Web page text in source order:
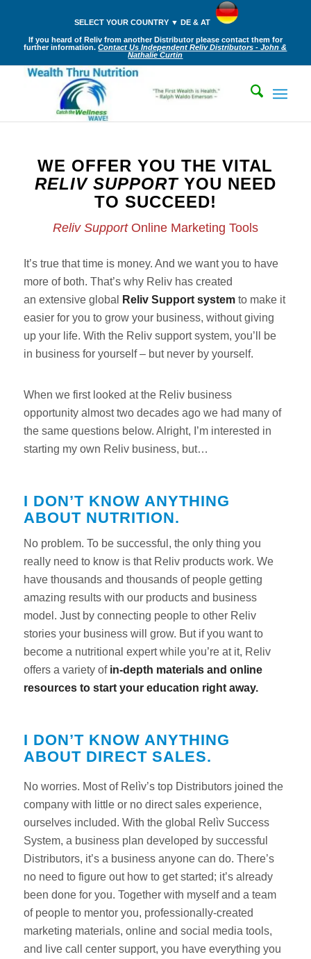
SELECT YOUR COUNTRY ▼ DE & AT
If you heard of Reliv from another Distributor please contact them for
further information.Contact Us Independent Reliv Distributors - John &
Nathalie Curtin
WE OFFER YOU THE VITAL
RELIV SUPPORTYOU NEED
TO SUCCEED!
Reliv Support Online Marketing Tools
It’s true that time is money. And we want you to have
more of both. That’s why Reliv has created
an extensive global
Reliv Support systemto make it
easier for you to grow your business, without giving
up your life. With the Reliv support system, you’ll be
in business for yourself – but never by yourself.
When we first looked at the Reliv business
opportunity almost two decades ago we had many of
the same questions below. Alright, I’m interested in
starting my own Reliv business, but…
I DON’T KNOW ANYTHING
ABOUT NUTRITION.
No problem. To be successful, the only thing you
really need to know is that Reliv products work. We
have thousands and thousands of people getting
amazing results with our products and business
model. Just by connecting people to other Reliv
stories your business will grow. But if you want to
become a nutritional expert while you’re at it, Reliv
offers a variety ofin-depth materials and online
resources to start your education right away.
I DON’T KNOW ANYTHING
ABOUT DIRECT SALES.
No worries. Most of Relìv’s top Distributors joined the
company with little or no direct sales experience,
ourselves included. With the global Relìv Success
System, a business plan developed by successful
Distributors, it’s a business anyone can do. There’s
no need to figure out how to get started; it’s already
been done for you. Together with myself and a team
of people to mentor you, professionally-created
marketing materials, online and social media tools,
and live call center support, you have everything you